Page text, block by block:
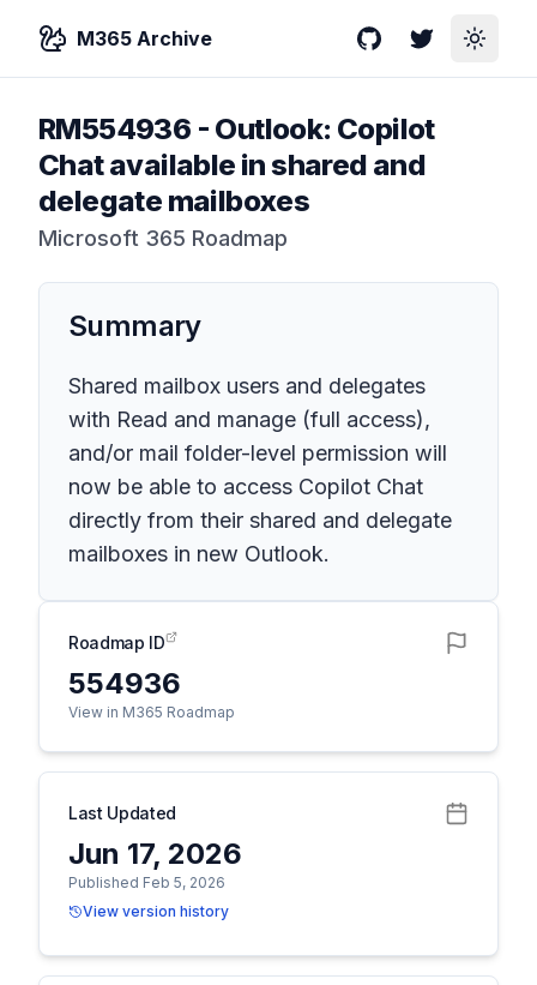
M365 Archive GitHubTwitterToggle
RM554936 - Outlook: Copilot
Chat available in shared and
delegate mailboxes
Microsoft 365 Roadmap
Summary
Shared mailbox users and delegates
with Read and manage (full access),
and/or mail folder-level permission will
now be able to access Copilot Chat
directly from their shared and delegate
mailboxes in new Outlook.
Roadmap ID
554936
View in M365 Roadmap
Last Updated
Jun 17, 2026
Published Feb 5, 2026
View version history